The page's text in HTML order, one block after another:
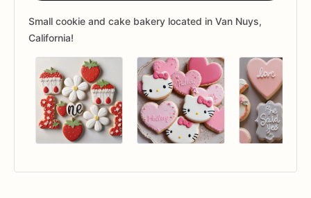
Small cookie and cake bakery located in Van Nuys,
California!